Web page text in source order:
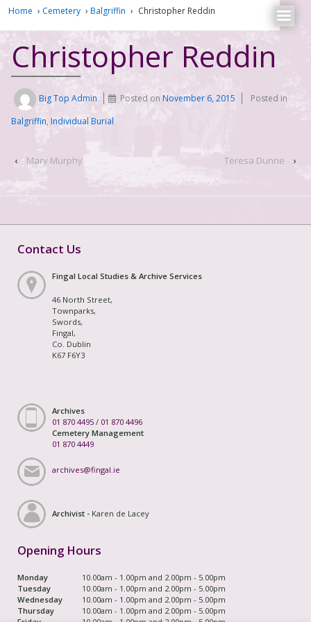
Home › Cemetery › Balgriffin › Christopher Reddin
Christopher Reddin
Big Top Admin Posted onNovember 6, 2015
Posted in
Balgriffin, Individual Burial
‹ Mary Murphy Teresa Dunne ›
Contact Us
Fingal Local Studies & Archive Services
46 North Street,
Townparks,
Swords,
Fingal,
Co. Dublin
K67 F6Y3
Archives
01 870 4495 / 01 870 4496
Cemetery Management
01 870 4449
archives@fingal.ie
Archivist - Karen de Lacey
Opening Hours
Monday
10.00am - 1.00pm and 2.00pm - 5.00pm
Tuesday
10.00am - 1.00pm and 2.00pm - 5.00pm
Wednesday
10.00am - 1.00pm and 2.00pm - 5.00pm
Thursday
10.00am - 1.00pm and 2.00pm - 5.00pm